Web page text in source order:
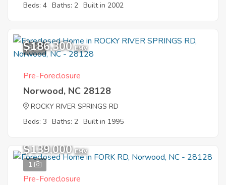
Beds: 4 Baths: 2 Built in 2002
8
$186,300 EMV
Pre-Foreclosure
Norwood, NC 28128
ROCKY RIVER SPRINGS RD
Beds: 3 Baths: 2 Built in 1995
1
$139,000 EMV
Pre-Foreclosure